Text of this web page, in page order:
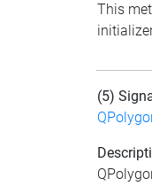
This
(5)